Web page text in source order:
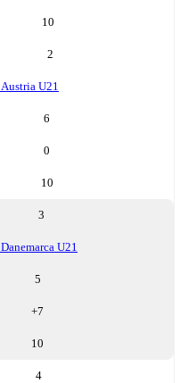
10
2
Austria U21
6
0
10
3
Danemarca U21
5
+7
10
4